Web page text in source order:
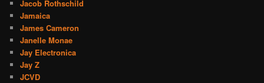
Jacob Rothschild
Jamaica
James Cameron
Janelle Monae
Jay Electronica
Jay Z
JCVD